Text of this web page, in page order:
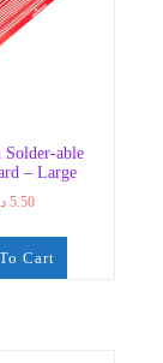
Solder-able
– Large
5.50
Cart